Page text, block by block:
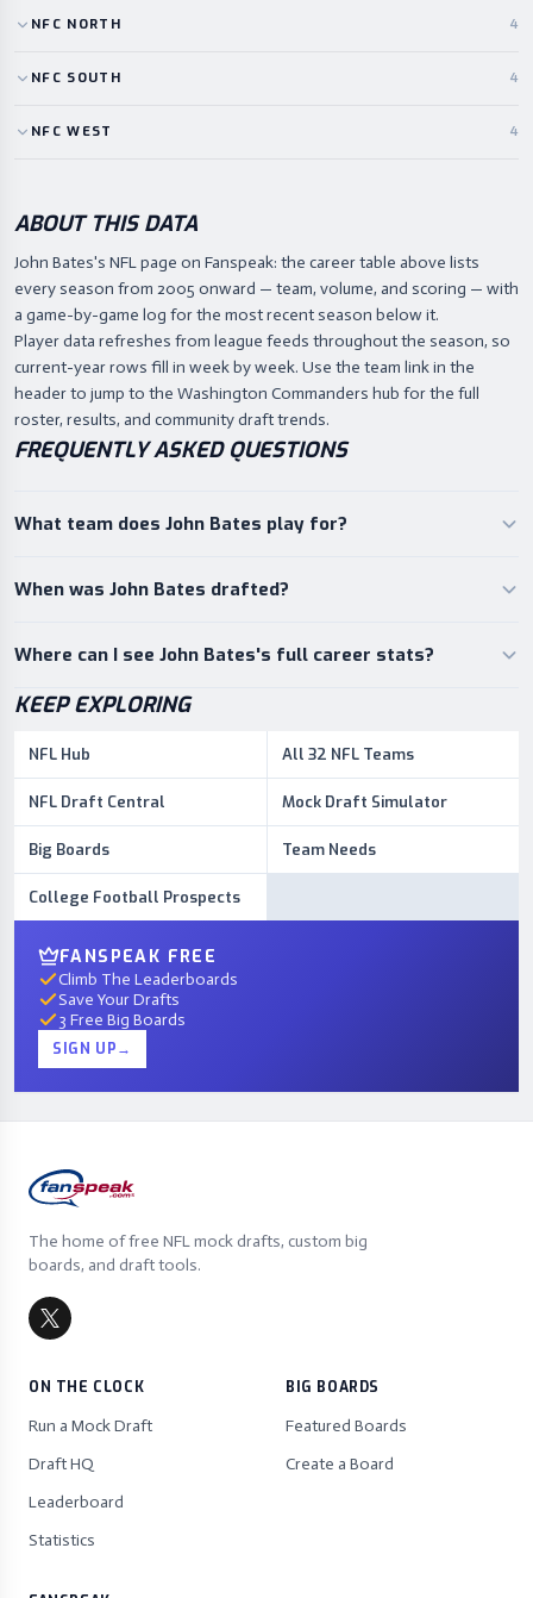
NFC NORTH 4
NFC SOUTH 4
NFC WEST 4
ABOUT THIS DATA
John Bates's NFL page on Fanspeak: the career table above lists
every season from 2005 onward — team, volume, and scoring — with
a game-by-game log for the most recent season below it.
Player data refreshes from league feeds throughout the season, so
current-year rows fill in week by week. Use the team link in the
header to jump to the Washington Commanders hub for the full
roster, results, and community draft trends.
FREQUENTLY ASKED QUESTIONS
What team does John Bates play for?
When was John Bates drafted?
Where can I see John Bates's full career stats?
KEEP EXPLORING
NFL Hub All 32 NFL Teams
NFL Draft Central Mock Draft Simulator
Big Boards Team Needs
College Football Prospects
FANSPEAK FREE
Climb The Leaderboards
Save Your Drafts
3 Free Big Boards
SIGN UP→
The home of free NFL mock drafts, custom big
boards, and draft tools.
ON THE CLOCK
Run a Mock Draft
Draft HQ
Leaderboard
Statistics
BIG BOARDS
Featured Boards
Create a Board